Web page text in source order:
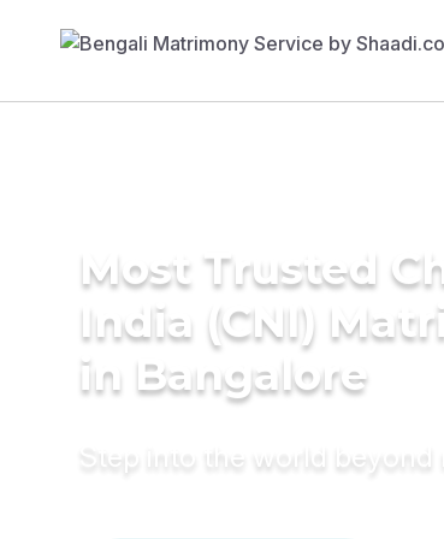
Most Trusted
India (CNI)
in Bangalore
Step into the world beyond